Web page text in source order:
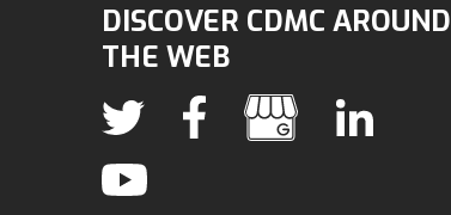
DISCOVER CDMC AROUND
THE WEB